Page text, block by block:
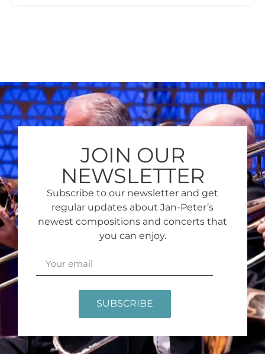
JOIN OUR
NEWSLETTER
Subscribe to our newsletter and get
regular updates about Jan-Peter’s
newest compositions and concerts that
you can enjoy.
SUBSCRIBE